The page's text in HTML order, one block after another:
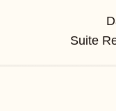
Suite